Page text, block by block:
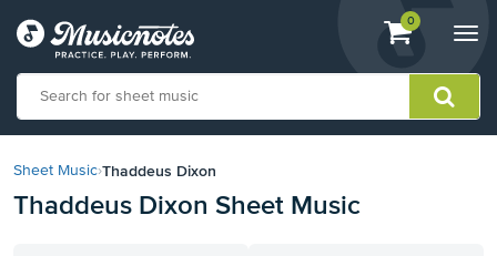
View
shopping
containing
0
our
Statement
Sheet Music›Thaddeus Dixon
Thaddeus Dixon Sheet Music